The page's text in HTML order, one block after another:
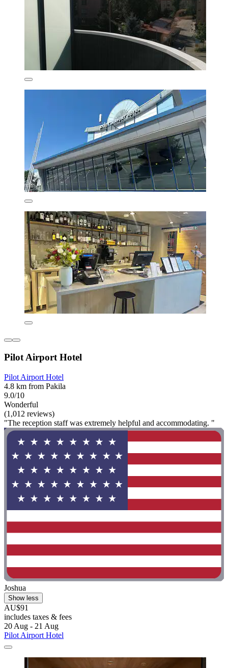
Pilot Airport Hotel
Pilot Airport Hotel
4.8 km from Pakila
9.0/10
Wonderful
(1,012 reviews)
"The reception staff was extremely helpful and accommodating. "
Joshua
Show less
AU$91
includes taxes & fees
20 Aug - 21 Aug
Pilot Airport Hotel